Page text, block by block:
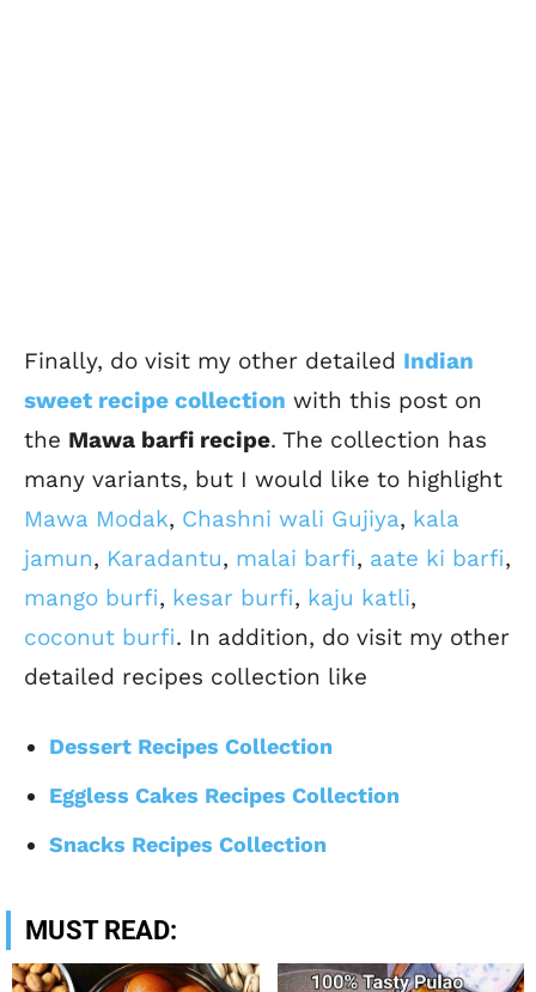
Finally, do visit my other detailed Indian
sweet recipe collection with this post on
the Mawa barfi recipe. The collection has
many variants, but I would like to highlight
Mawa Modak, Chashni wali Gujiya, kala
jamun, Karadantu, malai barfi, aate ki barfi,
mango burfi, kesar burfi, kaju katli,
coconut burfi. In addition, do visit my other
detailed recipes collection like
Dessert Recipes Collection
Eggless Cakes Recipes Collection
Snacks Recipes Collection
MUST READ: